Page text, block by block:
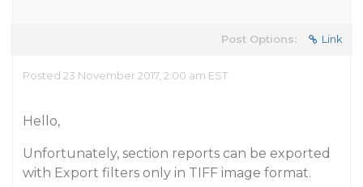
Post Options: Link
Posted 23 November 2017, 2:00 am EST
Hello,
Unfortunately, section reports can be exported
with Export filters only in TIFF image format.